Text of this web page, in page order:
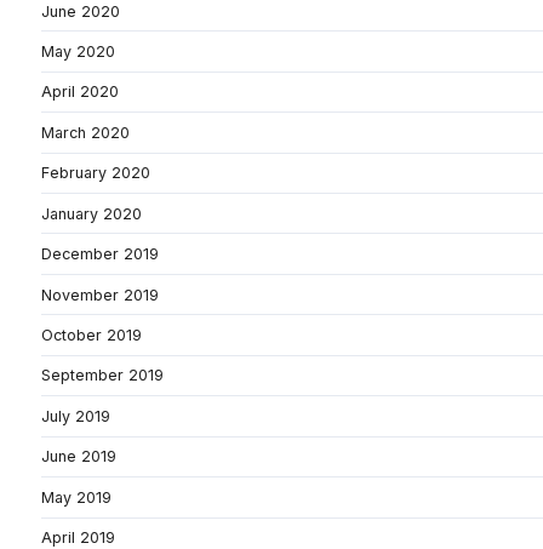
June 2020
May 2020
April 2020
March 2020
February 2020
January 2020
December 2019
November 2019
October 2019
September 2019
July 2019
June 2019
May 2019
April 2019